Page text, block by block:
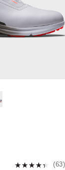
(63)